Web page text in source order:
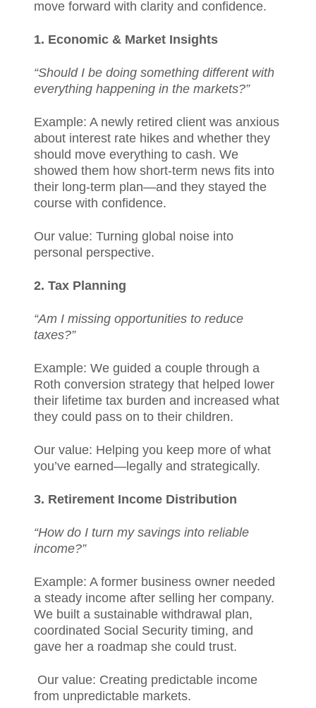
move forward with clarity and confidence.
1. Economic & Market Insights
“Should I be doing something different with
everything happening in the markets?”
Example: A newly retired client was anxious
about interest rate hikes and whether they
should move everything to cash. We
showed them how short-term news fits into
their long-term plan—and they stayed the
course with confidence.
Our value: Turning global noise into
personal perspective.
2. Tax Planning
“Am I missing opportunities to reduce
taxes?”
Example: We guided a couple through a
Roth conversion strategy that helped lower
their lifetime tax burden and increased what
they could pass on to their children.
Our value: Helping you keep more of what
you’ve earned—legally and strategically.
3. Retirement Income Distribution
“How do I turn my savings into reliable
income?”
Example: A former business owner needed
a steady income after selling her company.
We built a sustainable withdrawal plan,
coordinated Social Security timing, and
gave her a roadmap she could trust.
Our value: Creating predictable income
from unpredictable markets.